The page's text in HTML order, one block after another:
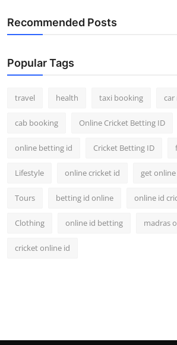
Recommended Posts
Popular Tags
travel health taxi booking car
cab booking Online Cricket Betting ID
online betting id Cricket Betting ID
Lifestyle online cricket id get
Tours betting id online online id
Clothing online id betting madras
cricket online id